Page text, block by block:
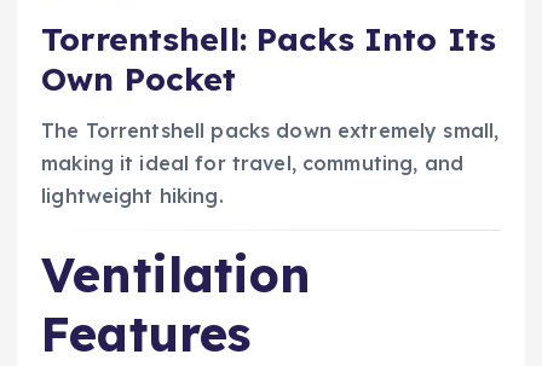
Torrentshell: Packs Into Its
Own Pocket
The Torrentshell packs down extremely small,
making it ideal for travel, commuting, and
lightweight hiking.
Ventilation
Features